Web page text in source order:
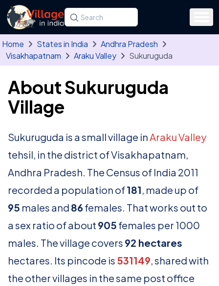
Skip to main content
Search for a state, district, tehsil or village
Type at least three letters. Use the arrow
Home States in India
Andhra Pradesh
Visakhapatnam
Araku Valley Sukuruguda
About Sukuruguda
Village
Sukuruguda is a small village inAraku Valley
tehsil, in the district of Visakhapatnam,
Andhra Pradesh. The Census of India 2011
recorded a population of181, made up of
95 males and 86 females. That works out to
a sex ratio of about 905 females per 1000
males. The village covers 92 hectares
hectares. Its pincode is 531149, shared with
the other villages in the same post office